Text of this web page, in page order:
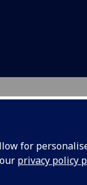
for
privacy policy